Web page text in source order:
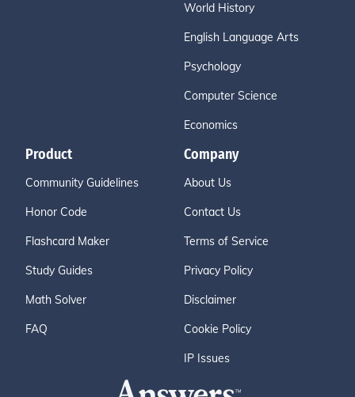
World History
English Language Arts
Psychology
Computer Science
Economics
Product
Community Guidelines
Honor Code
Flashcard Maker
Study Guides
Math Solver
FAQ
Company
About Us
Contact Us
Terms of Service
Privacy Policy
Disclaimer
Cookie Policy
IP Issues